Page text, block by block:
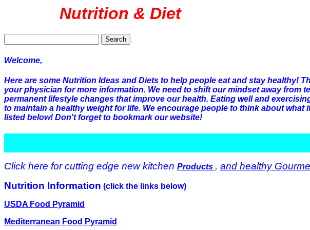
Nutrition & Diet
Search
Welcome,
Here are some Nutrition Ideas and Diets to help people eat and stay
your physician for more information. We need to shift our mindset away
permanent lifestyle changes that improve our health. Eating well and
to maintain a healthy weight for life. We encourage people to think about
listed below! Don't forget to bookmark our website!
Click here for cutting edge new kitchen Products , and healthy
Nutrition Information (click the links below)
USDA Food Pyramid
Mediterranean Food Pyramid